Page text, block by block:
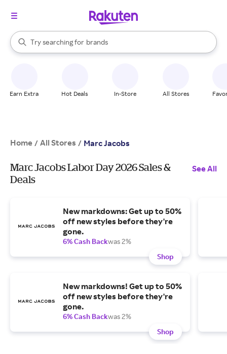
Search Rakuten
Try searching for
stores
brands
groceries
When autocomplete results are available, use the up and down
Earn Extra Hot Deals In-Store All Stores
Home / All Stores / Marc Jacobs
Marc Jacobs Labor Day 2026 Sales &
Deals
See All
New markdowns: Get up to 50%
off new styles before they're
gone.
6% Cash Backwas 2%
Shop
New markdowns! Get up to 50%
off new styles before they're
gone.
6% Cash Backwas 2%
Shop